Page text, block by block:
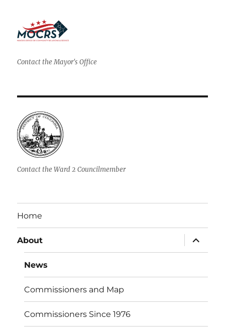
Contact the Mayor's Office
Contact the Ward 2 Councilmember
Home
About
expand
child
menu
News
Commissioners and Map
Commissioners Since 1976